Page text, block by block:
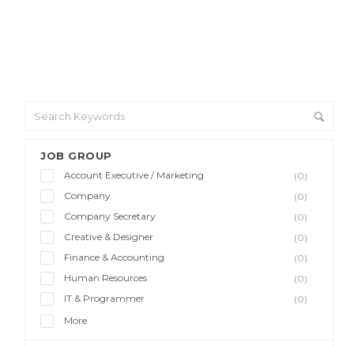
JOB GROUP
Account Executive / Marketing
(0)
Company
(0)
Company Secretary
(0)
Creative & Designer
(0)
Finance & Accounting
(0)
Human Resources
(0)
IT & Programmer
(0)
More